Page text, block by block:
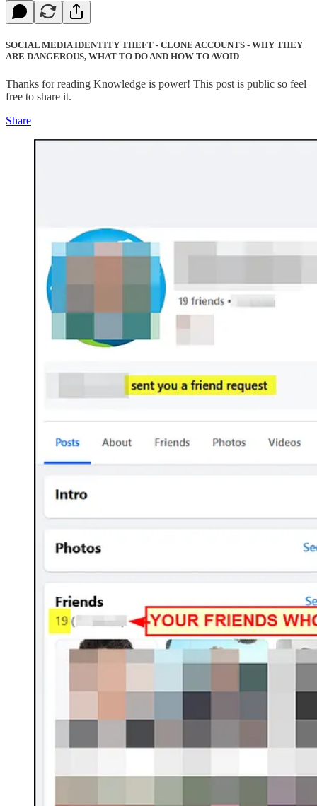
SOCIAL MEDIA IDENTITY THEFT - CLONE ACCOUNTS - WHY THEY
ARE DANGEROUS, WHAT TO DO AND HOW TO AVOID
Thanks for reading Knowledge is power! This post is public so feel
free to share it.
Share